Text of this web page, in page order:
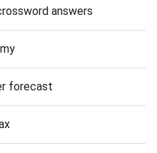
answers
forecast